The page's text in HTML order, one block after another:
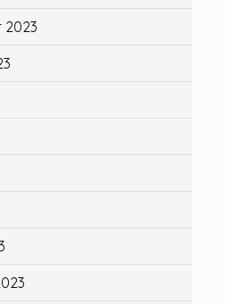
2023